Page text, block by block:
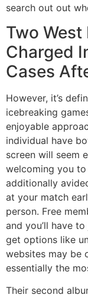
search out out
Two
Charged
Cases
However, it’s
icebreaking
enjoyable
individual have
screen will seem
welcoming you to
additionally
at your match
person. Free
and you’ll have
get options like
websites may be
essentially the
Their second